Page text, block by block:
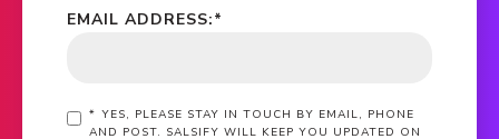
*
EMAIL ADDRESS:
* YES, PLEASE STAY IN TOUCH BY EMAIL, PHONE
AND POST. SALSIFY WILL KEEP YOU UPDATED ON